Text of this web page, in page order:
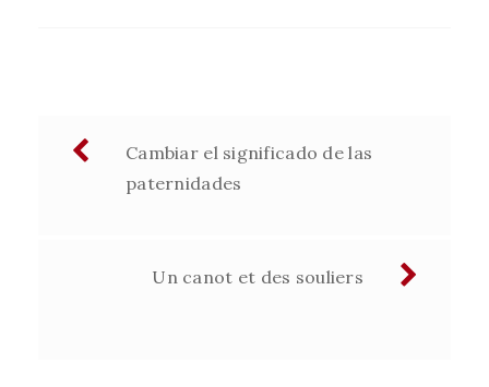
Navegación
entradas
Cambiar el significado de las
paternidades
Un canot et des souliers